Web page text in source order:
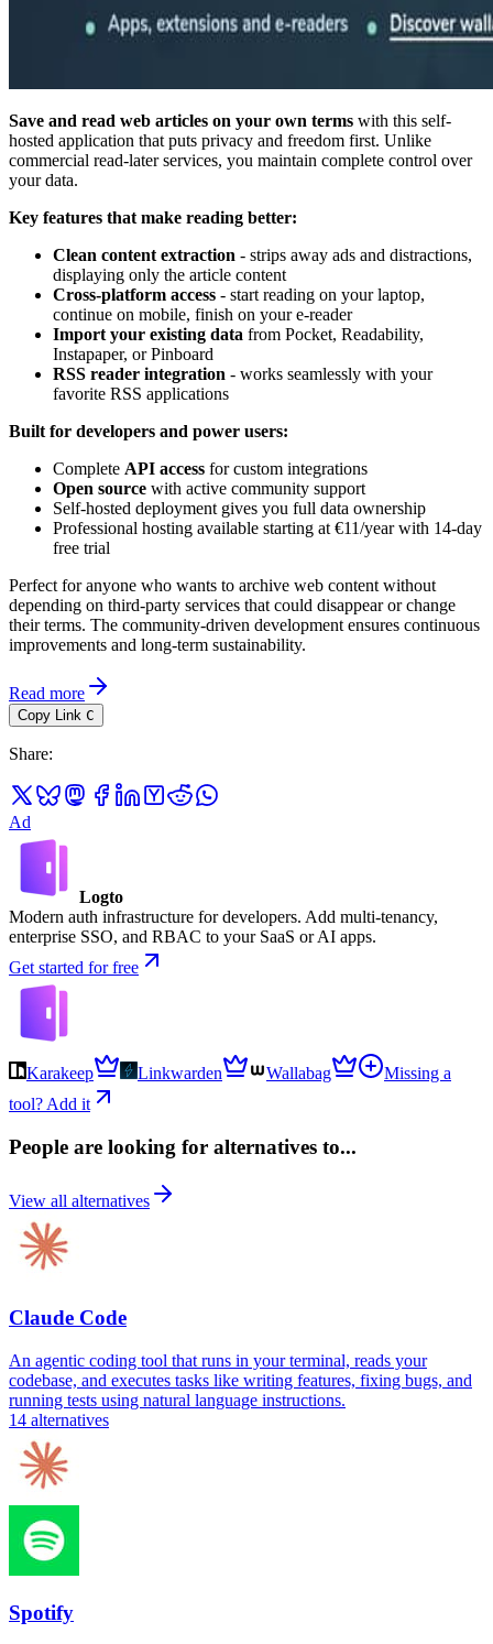
Save and read web articles on your own terms with this self-
hosted application that puts privacy and freedom first. Unlike
commercial read-later services, you maintain complete control over
your data.
Key features that make reading better:
Clean content extraction - strips away ads and distractions,
displaying only the article content
Cross-platform access - start reading on your laptop,
continue on mobile, finish on your e-reader
Import your existing data from Pocket, Readability,
Instapaper, or Pinboard
RSS reader integration - works seamlessly with your
favorite RSS applications
Built for developers and power users:
Complete API access for custom integrations
Open source with active community support
Self-hosted deployment gives you full data ownership
Professional hosting available starting at €11/year with 14-day
free trial
Perfect for anyone who wants to archive web content without
depending on third-party services that could disappear or change
their terms. The community-driven development ensures continuous
improvements and long-term sustainability.
Read more
Copy Link C
Share:
Ad
Logto
Modern auth infrastructure for developers. Add multi-tenancy,
enterprise SSO, and RBAC to your SaaS or AI apps.
Get started for free
Karakeep Linkwarden Wallabag
Missing a
tool? Add it
People are looking for alternatives to...
View all alternatives
Claude Code
An agentic coding tool that runs in your terminal, reads your
codebase, and executes tasks like writing features, fixing bugs, and
running tests using natural language instructions.
14 alternatives
Spotify